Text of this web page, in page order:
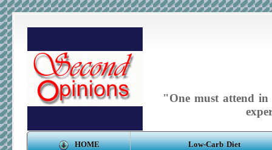
"One must attend
HOME Low-Carb Diet